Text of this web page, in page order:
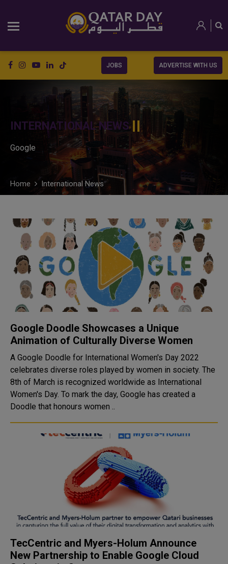
JOBS ADVERTISE WITH US
INTERNATIONAL NEWS
Google
Home International News
Google Doodle Showcases a Unique
Animation of Culturally Diverse Women
A Google Doodle for International Women's Day 2022
celebrates diverse roles played by women in society. The
8th of March is recognized worldwide as International
Women's Day. To mark the day, Google has created a
Doodle that honours women ..
TecCentric and Myers-Holum Announce
New Partnership to Enable Google Cloud